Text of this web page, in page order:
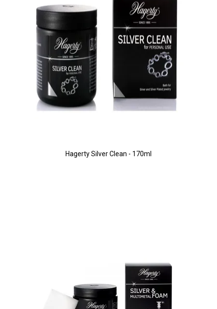
Hagerty Silver Clean - 170ml